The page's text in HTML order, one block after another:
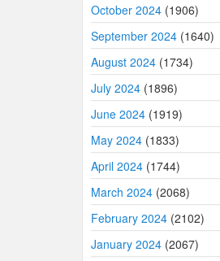
October 2024 (1906)
September 2024 (1640)
August 2024 (1734)
July 2024 (1896)
June 2024 (1919)
May 2024 (1833)
April 2024 (1744)
March 2024 (2068)
February 2024 (2102)
January 2024 (2067)